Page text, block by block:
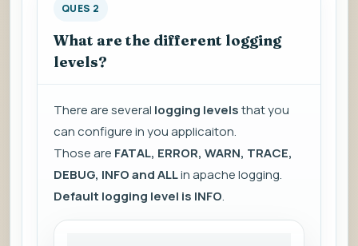
QUES 2
What are the different logging
levels?
There are several logging levelsthat you
can configure in you applicaiton.
Those are FATAL, ERROR, WARN, TRACE,
DEBUG, INFO and ALLin apache logging.
Default logging level is INFO.